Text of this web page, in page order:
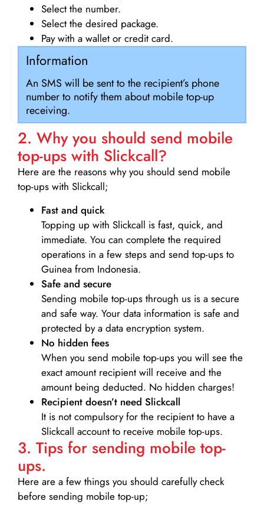
Select the number.
Select the desired package.
Pay with a wallet or credit card.
Information
An SMS will be sent to the recipient’s phone
number to notify them about mobile top-up
receiving.
2. Why you should send mobile
top-ups with Slickcall?
Here are the reasons why you should send mobile
top-ups with Slickcall;
Fast and quick
Topping up with Slickcall is fast, quick, and
immediate. You can complete the required
operations in a few steps and send top-ups to
Guinea from Indonesia.
Safe and secure
Sending mobile top-ups through us is a secure
and safe way. Your data information is safe and
protected by a data encryption system.
No hidden fees
When you send mobile top-ups you will see the
exact amount recipient will receive and the
amount being deducted. No hidden charges!
Recipient doesn’t need Slickcall
It is not compulsory for the recipient to have a
Slickcall account to receive mobile top-ups.
3. Tips for sending mobile top-
ups.
Here are a few things you should carefully check
before sending mobile top-up;